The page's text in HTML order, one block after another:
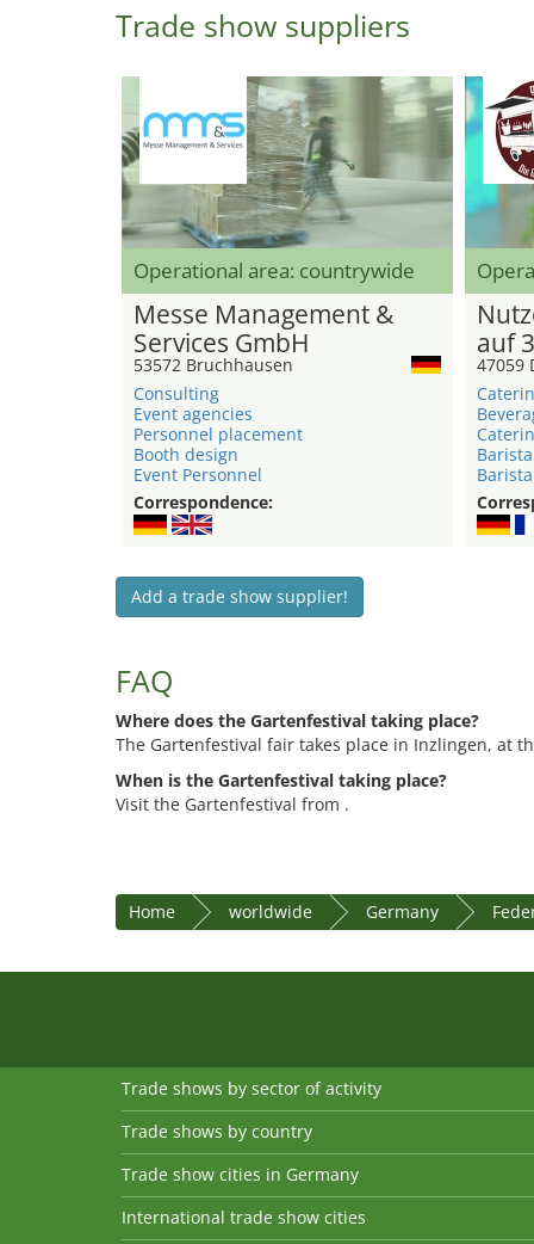
Trade show suppliers
Operational area: countrywide
Messe Management &
Services GmbH
53572 Bruchhausen
Consulting
Event agencies
Personnel placement
Booth design
Event Personnel
Correspondence:
auf
47059
Add a trade show supplier!
FAQ
Where does the Gartenfestival taking place?
The Gartenfestival fair takes place in Inzlingen, at
When is the Gartenfestival taking place?
Visit the Gartenfestival from .
Home worldwide Germany
Trade shows by sector of activity
Trade shows by country
Trade show cities in Germany
International trade show cities